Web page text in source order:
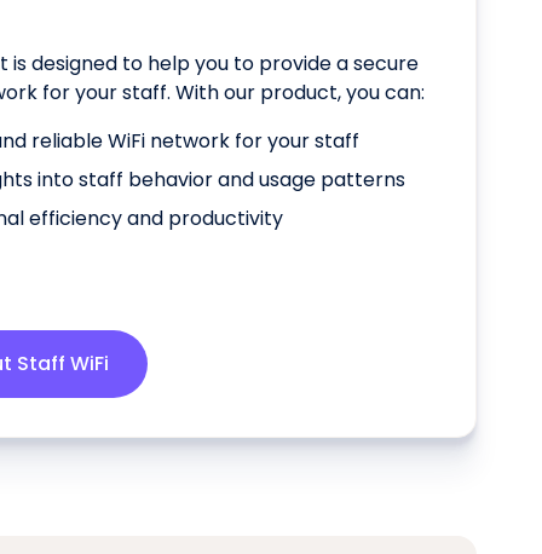
is designed to help you to provide a secure
for your staff. With our product, you can:
reliable WiFi network for your staff
into staff behavior and usage patterns
efficiency and productivity
Staff WiFi